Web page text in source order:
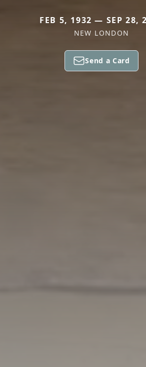
FEB 5, 1932 — SEP 28,
NEW LONDON
Send a Card